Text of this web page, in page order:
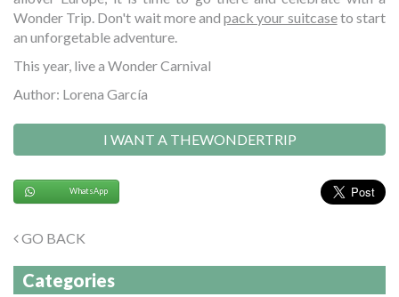
Wonder Trip. Don't wait more andpack your suitcaseto start
an unforgetable adventure.
This year, live a Wonder Carnival
Author: Lorena García
I WANT A THEWONDERTRIP
WhatsApp
GO BACK
Categories